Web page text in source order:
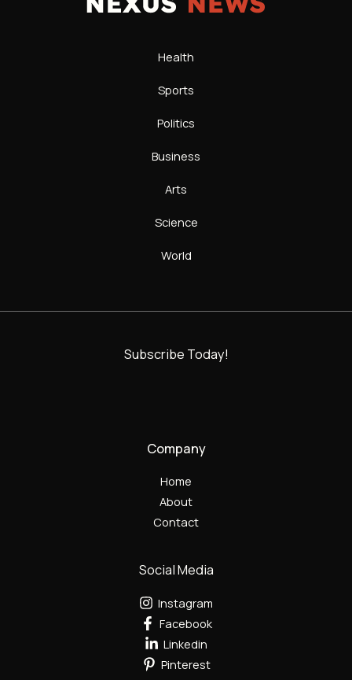
Health
Sports
Politics
Business
Arts
Science
World
Subscribe Today!
Company
Home
About
Contact
Social Media
Instagram
Facebook
Linkedin
Pinterest